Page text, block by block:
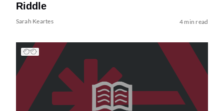
Riddle
Sarah Keartes 4 min read